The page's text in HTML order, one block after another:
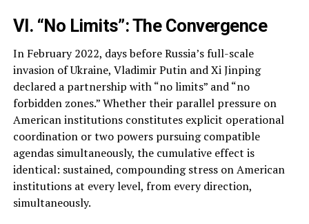
VI. “No Limits”: The Convergence
In February 2022, days before Russia’s full-scale
invasion of Ukraine, Vladimir Putin and Xi Jinping
declared a partnership with “no limits” and “no
forbidden zones.” Whether their parallel pressure on
American institutions constitutes explicit operational
coordination or two powers pursuing compatible
agendas simultaneously, the cumulative effect is
identical: sustained, compounding stress on American
institutions at every level, from every direction,
simultaneously.